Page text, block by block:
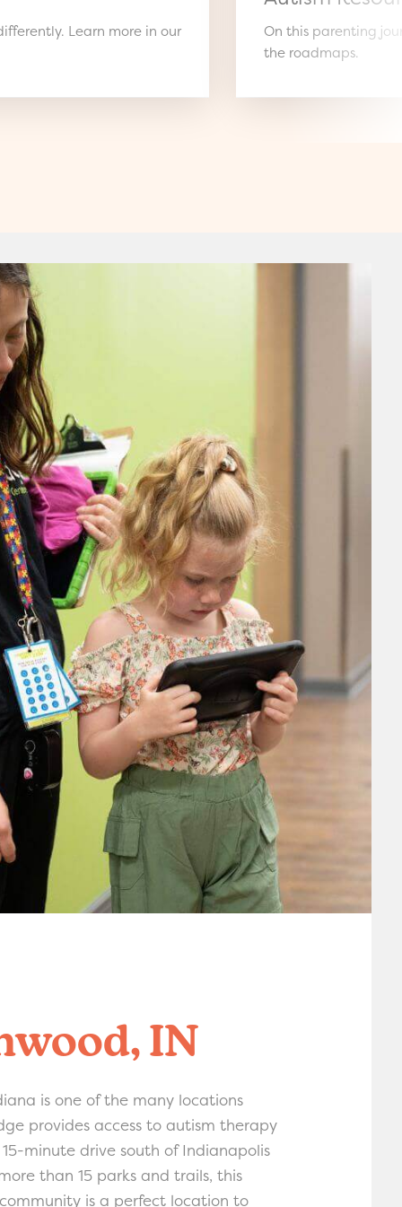
Learn more in our
On this parenting
the roadmaps.
IN
is one of the many locations
provides access to autism therapy
minute drive south of Indianapolis
than 15 parks and trails, this
is a perfect location to